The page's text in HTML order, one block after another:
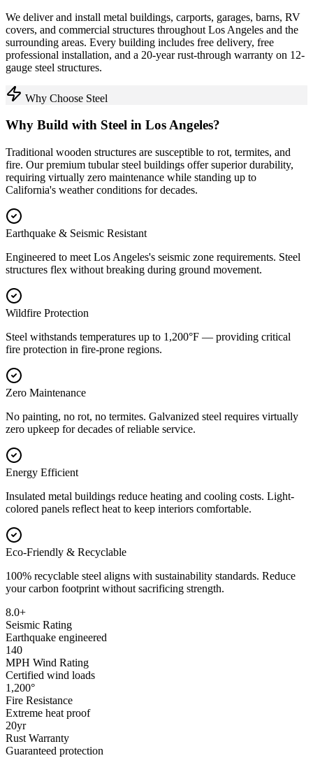
We deliver and install metal buildings, carports, garages, barns, RV
covers, and commercial structures throughout Los Angeles and the
surrounding areas. Every building includes free delivery, free
professional installation, and a 20-year rust-through warranty on 12-
gauge steel structures.
Why Choose Steel
Why Build with Steel in Los Angeles?
Traditional wooden structures are susceptible to rot, termites, and
fire. Our premium tubular steel buildings offer superior durability,
requiring virtually zero maintenance while standing up to
California's weather conditions for decades.
Earthquake & Seismic Resistant
Engineered to meet Los Angeles's seismic zone requirements. Steel
structures flex without breaking during ground movement.
Wildfire Protection
Steel withstands temperatures up to 1,200°F — providing critical
fire protection in fire-prone regions.
Zero Maintenance
No painting, no rot, no termites. Galvanized steel requires virtually
zero upkeep for decades of reliable service.
Energy Efficient
Insulated metal buildings reduce heating and cooling costs. Light-
colored panels reflect heat to keep interiors comfortable.
Eco-Friendly & Recyclable
100% recyclable steel aligns with sustainability standards. Reduce
your carbon footprint without sacrificing strength.
8.0+
Seismic Rating
Earthquake engineered
140
MPH Wind Rating
Certified wind loads
1,200°
Fire Resistance
Extreme heat proof
20yr
Rust Warranty
Guaranteed protection